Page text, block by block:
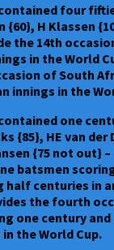
four
{60}, H Klassen
the 14th
in the World
of South
innings in the
one
{85}, HE van der
{75 not out}
batsmen
half centuries in
the fourth
one century
the World Cup.